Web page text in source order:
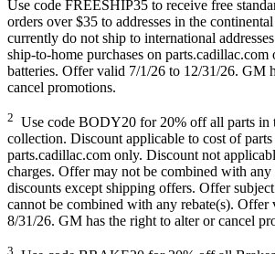
Use code FREESHIP35 to receive free
orders over $35 to addresses in the
currently do not ship to international
ship-to-home purchases on parts.cadillac.com
batteries. Offer valid 7/1/26 to 12/31/26. GM
cancel promotions.
2 Use code BODY20 for 20% off all parts in
collection. Discount applicable to cost of parts
parts.cadillac.com only. Discount not
charges. Offer may not be combined with
discounts except shipping offers. Offer
cannot be combined with any rebate(s). Offer
8/31/26. GM has the right to alter or cancel
3